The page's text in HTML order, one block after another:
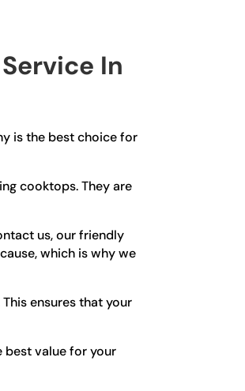
In
is the best choice for
cooktops. They are
us, our friendly
which is why we
ensures that your
best value for your